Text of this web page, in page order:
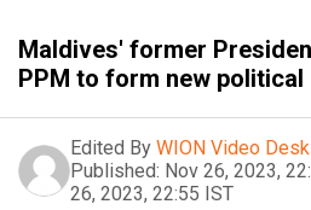
Maldives' former
PPM to form new political
Edited By WION Video Desk
Published: Nov 26, 2023,
26, 2023, 22:55 IST